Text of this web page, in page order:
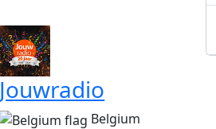
Jouwradio
Belgium